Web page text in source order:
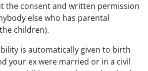
the consent and written permission
else who has parental
children).
is automatically given to birth
your ex were married or in a civil